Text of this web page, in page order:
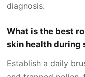
diagnosis.
What is the best
skin health during
Establish a daily